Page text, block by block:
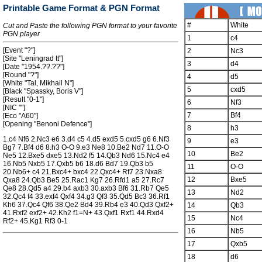
Printable Game Format & PGN Format
Cut and Paste the following PGN format to your favorite
PGN player
[Event "?"]
[Site "Leningrad tt"]
[Date "1954.??.??"]
[Round "?"]
[White "Tal, Mikhail N"]
[Black "Spassky, Boris V"]
[Result "0-1"]
[NIC ""]
[Eco "A60"]
[Opening "Benoni Defence"]
1.c4 Nf6 2.Nc3 e6 3.d4 c5 4.d5 exd5 5.cxd5 g6 6.Nf3
Bg7 7.Bf4 d6 8.h3 O-O 9.e3 Ne8 10.Be2 Nd7 11.O-O
Ne5 12.Bxe5 dxe5 13.Nd2 f5 14.Qb3 Nd6 15.Nc4 e4
16.Nb5 Nxb5 17.Qxb5 b6 18.d6 Bd7 19.Qb3 b5
20.Nb6+ c4 21.Bxc4+ bxc4 22.Qxc4+ Rf7 23.Nxa8
Qxa8 24.Qb3 Be5 25.Rac1 Kg7 26.Rfd1 a5 27.Rc7
Qe8 28.Qd5 a4 29.b4 axb3 30.axb3 Bf6 31.Rb7 Qe5
32.Qc4 f4 33.exf4 Qxf4 34.g3 Qf3 35.Qd5 Bc3 36.Rf1
Kh6 37.Qc4 Qf6 38.Qe2 Bd4 39.Rb4 e3 40.Qd3 Qxf2+
41.Rxf2 exf2+ 42.Kh2 f1=N+ 43.Qxf1 Rxf1 44.Rxd4
Rf2+ 45.Kg1 Rf3 0-1
#
White
1
c4
2
Nc3
3
d4
4
d5
5
cxd5
6
Nf3
7
Bf4
8
h3
9
e3
10
Be2
11
O-O
12
Bxe5
13
Nd2
14
Qb3
15
Nc4
16
Nb5
17
Qxb5
18
d6